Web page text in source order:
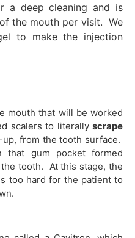
a deep cleaning and is
the mouth per visit. We
to make the injection
mouth that will be worked
scalers to literally scrape
from the tooth surface.
gum pocket formed
tooth. At this stage, the
too hard for the patient to